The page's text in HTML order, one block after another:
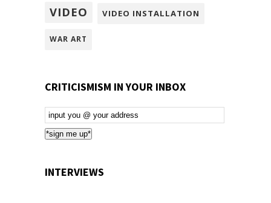
VIDEO VIDEO INSTALLATION
WAR ART
CRITICISMISM IN YOUR INBOX
Email
Subscription
*sign me up*
INTERVIEWS